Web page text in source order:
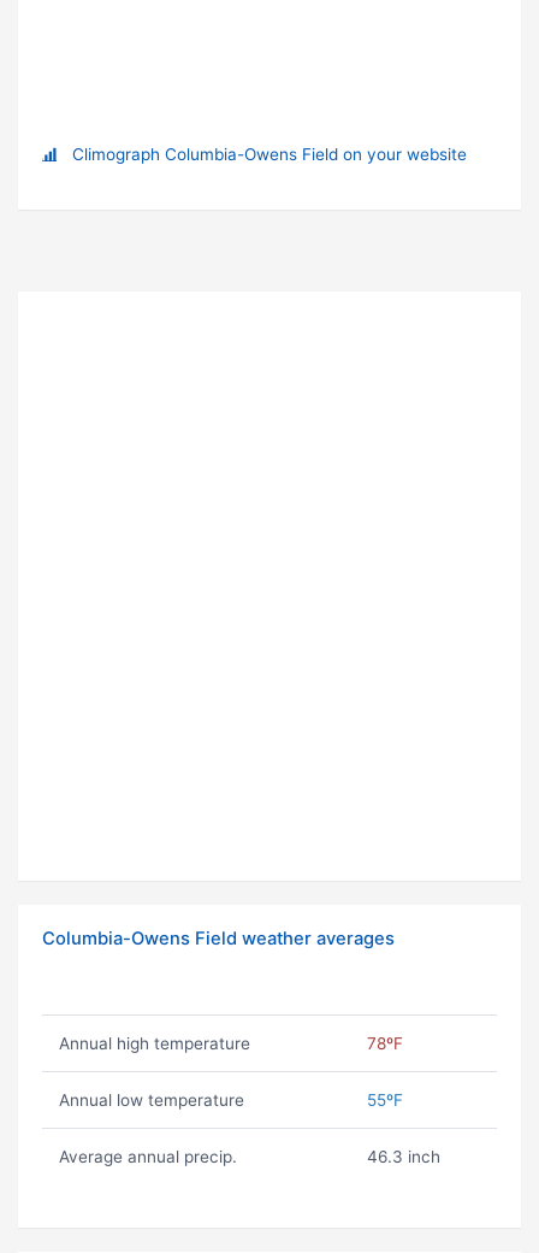
Climograph Columbia-Owens Field on your website
Columbia-Owens Field weather averages
Annual high temperature 78ºF
Annual low temperature 55ºF
Average annual precip. 46.3 inch